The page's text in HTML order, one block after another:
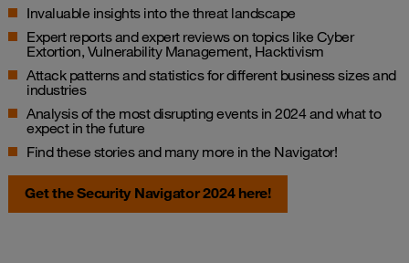
Invaluable insights into the threat landscape
Expert reports and expert reviews on topics like Cyber
Extortion, Vulnerability Management, Hacktivism
Attack patterns and statistics for different business sizes and
industries
Analysis of the most disrupting events in 2024 and what to
expect in the future
Find these stories and many more in the Navigator!
Get the Security Navigator 2024 here!